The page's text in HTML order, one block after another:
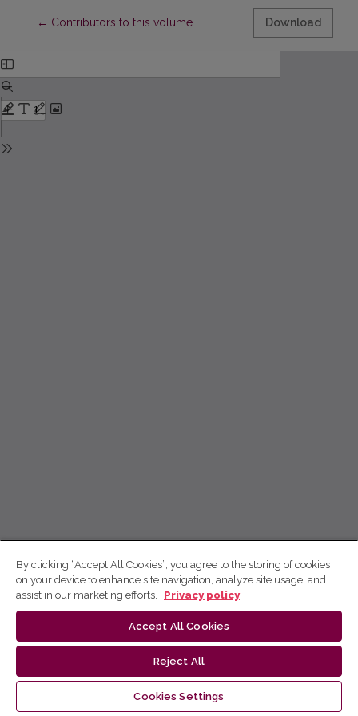
← Return to Article Details
Contributors to this volume Download
By clicking “Accept All Cookies”, you agree to the storing of cookies
on your device to enhance site navigation, analyze site usage, and
assist in our marketing efforts.
Privacy policy
Accept All Cookies
Reject All
Cookies Settings